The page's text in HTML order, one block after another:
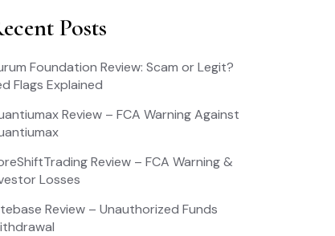
Posts
Foundation Review: Scam or Legit?
Flags Explained
Review – FCA Warning Against
Review – FCA Warning &
Losses
Review – Unauthorized Funds